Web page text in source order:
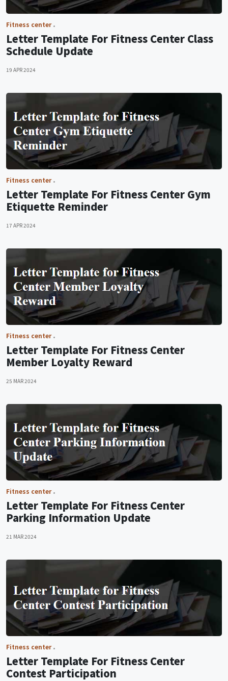
Fitness center
Letter Template For Fitness Center Class
Schedule Update
19 APR 2024
Fitness center
Letter Template For Fitness Center Gym
Etiquette Reminder
17 APR 2024
Fitness center
Letter Template For Fitness Center
Member Loyalty Reward
25 MAR 2024
Fitness center
Letter Template For Fitness Center
Parking Information Update
21 MAR 2024
Fitness center
Letter Template For Fitness Center
Contest Participation